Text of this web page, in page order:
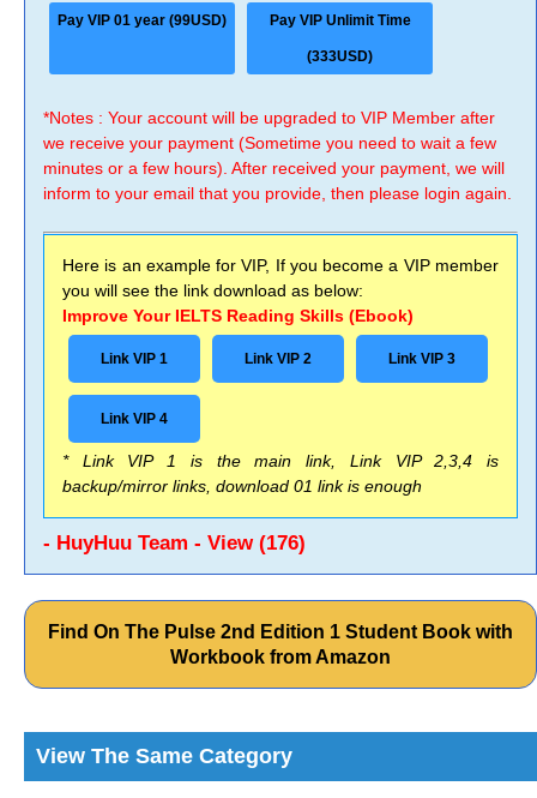
Pay VIP 01 year (99USD) Pay VIP Unlimit Time
(333USD)
*Notes : Your account will be upgraded to VIP Member after
we receive your payment (Sometime you need to wait a few
minutes or a few hours). After received your payment, we will
inform to your email that you provide, then please login again.
Here is an example for VIP, If you become a VIP member
you will see the link download as below:
Improve Your IELTS Reading Skills (Ebook)
Link VIP 1 Link VIP 2 Link VIP 3
Link VIP 4
* Link VIP 1 is the main link, Link VIP 2,3,4 is
backup/mirror links, download 01 link is enough
- HuyHuu Team - View (176)
Find On The Pulse 2nd Edition 1 Student Book with
Workbook from Amazon
View The Same Category